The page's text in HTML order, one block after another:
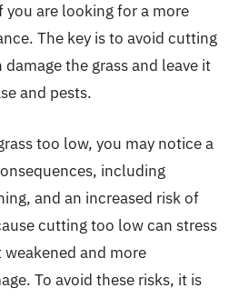
are looking for a more
The key is to avoid cutting
the grass and leave it
and pests.
too low, you may notice a
including
and an increased risk of
cutting too low can stress
and more
To avoid these risks, it is